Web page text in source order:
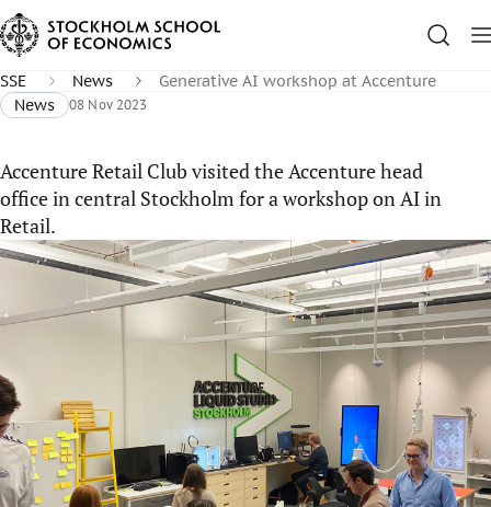
SSE News
Generative AI workshop at Accenture
News
08 Nov 2023
Accenture Retail Club visited the Accenture head
office in central Stockholm for a workshop on AI in
Retail.